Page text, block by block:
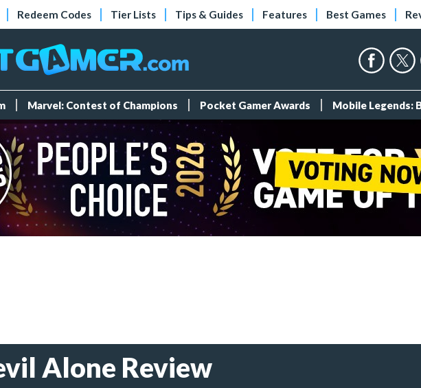
Redeem Codes Tier Lists Tips & Guides Features Best Games
Marvel: Contest of Champions Pocket Gamer Awards Mobile Legends:
Alone Review